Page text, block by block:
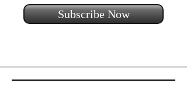
Subscribe Now